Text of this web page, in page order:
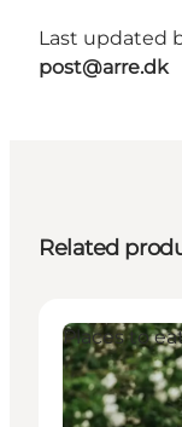
Last updated
post@arre.dk
Related
Places to